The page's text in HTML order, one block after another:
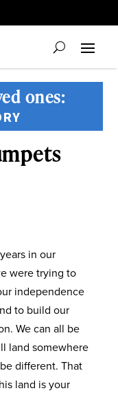
ones:
in our
were trying to
independence
to build our
We can all be
land somewhere
different. That
land is your